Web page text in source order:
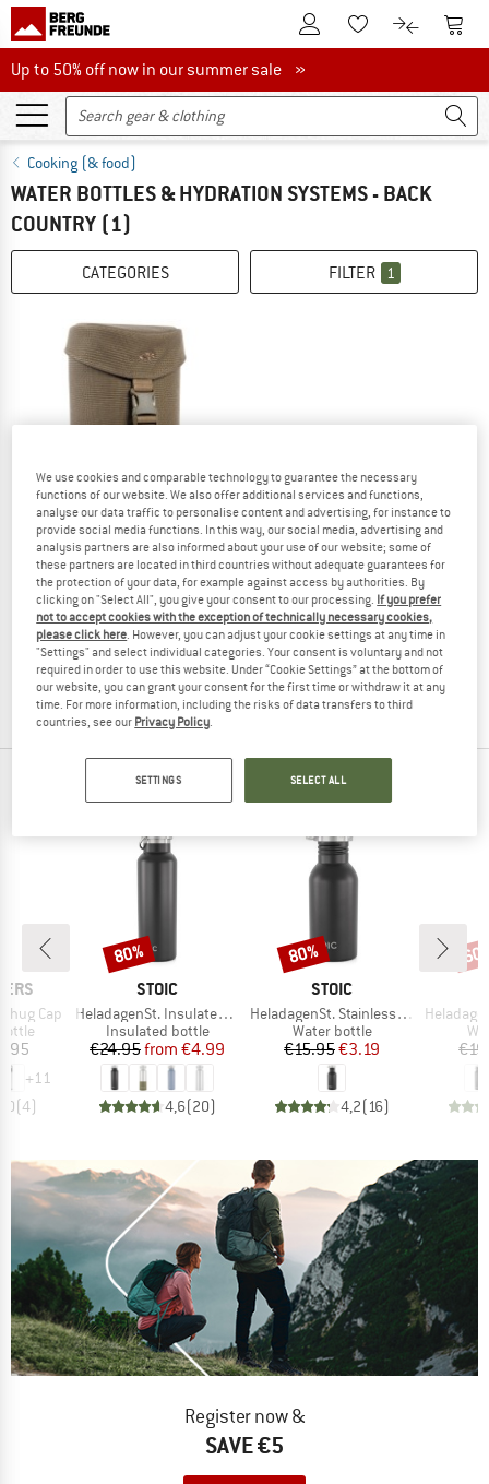
To Customer Account
To Wishlist.To product
To
Up to 50% off now in our summer sale
Up to 50% off now in our summer sale »
Cooking (& food)
WATER BOTTLES & HYDRATION SYSTEMS - BACK
COUNTRY (1)
CATEGORIES FILTER 1
TASMANIAN TIGER
TT Bottle Holder 1l
Bottle holders
from € 21,80
(0)
OUR BESTSELLERS FOR YOU
Cap
+11
(4)
BRAND
STOIC
Item(s)
HeladagenSt. Insulated Stainless Steel Bottle 500
Product group
Insulated bottle
Price
€24.95 Reduced Price
from €4.99
4,6(20)
Discount
80%
BRAND
STOIC
Item(s)
HeladagenSt. Stainless Steel Bottle 500ml
Product group
Water bottle
Price
€15.95Reduced Price
€3.19
4,2(16)
Discount
80%
Item(s)
HeladagenSt.
Register now &
SAVE €5
We use cookies and comparable technology to guarantee the necessary
functions of our website. We also offer additional services and functions,
analyse our data traffic to personalise content and advertising, for instance to
provide social media functions. In this way, our social media, advertising and
analysis partners are also informed about your use of our website; some of
these partners are located in third countries without adequate guarantees for
the protection of your data, for example against access by authorities. By
clicking on "Select All", you give your consent to our processing. If you prefer
not to accept cookies with the exception of technically necessary cookies,
please click here. However, you can adjust your cookie settings at any time in
"Settings" and select individual categories. Your consent is voluntary and not
required in order to use this website. Under “Cookie Settings” at the bottom of
our website, you can grant your consent for the first time or withdraw it at any
time. For more information, including the risks of data transfers to third
countries, see our Privacy Policy.
SETTINGS SELECT ALL